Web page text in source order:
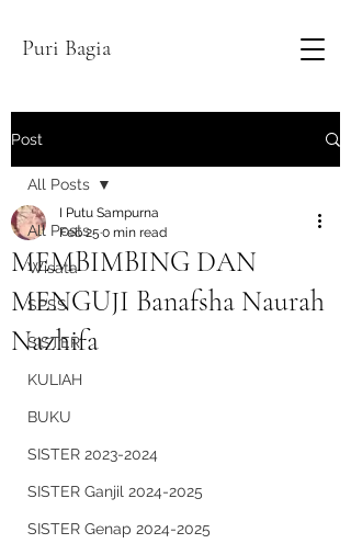
Puri Bagia
Post
All Posts
Wisata
SPSS
SISTER
KULIAH
BUKU
SISTER 2023-2024
SISTER Ganjil 2024-2025
SISTER Genap 2024-2025
All Posts
MEMBIMBING DAN
MENGUJI Banafsha Naurah
Nazhifa
I Putu Sampurna
Feb 25 0 min read